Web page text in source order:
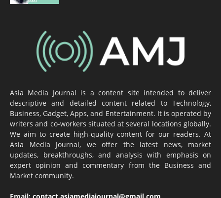
Asia Media Journal is a content site intended to deliver
descriptive and detailed content related to Technology,
Business, Gadget, Apps, and Entertainment. It is operated by
writers and co-workers situated at several locations globally.
We aim to create high-quality content for our readers. At
Asia Media Journal, we offer the latest news, market
updates, breakthroughs, and analysis with emphasis on
expert opinion and commentary from the Business and
Market community.